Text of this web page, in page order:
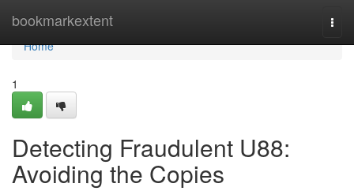
bookmarkextent
Home
Home
1
Detecting Fraudulent U88:
Avoiding the Copies